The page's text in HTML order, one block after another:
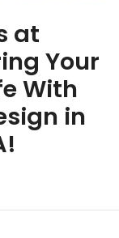
at
Your
With
in